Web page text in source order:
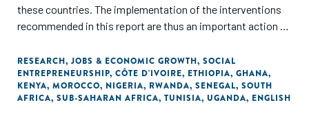
these countries. The implementation of the interventions
recommended in this report are thus an important action to
dynamics. In addition, they can also be seen as an important
contribution to preserve jobs that have been put at risk
because of COVID-19."
RESEARCH, JOBS & ECONOMIC GROWTH, SOCIAL
ENTREPRENEURSHIP, CÔTE D'IVOIRE, ETHIOPIA, GHANA,
KENYA, MOROCCO, NIGERIA, RWANDA, SENEGAL, SOUTH
AFRICA, SUB-SAHARAN AFRICA, TUNISIA, UGANDA, ENGLISH